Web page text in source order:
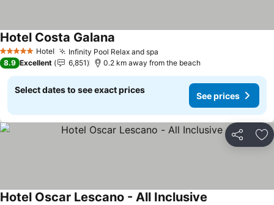
5 Stars Hotel Infinity Pool Relax and spa
Hotel Costa Galana
8.9 Excellent 6,851 0.2 km away from the beach
Select dates to see exact prices
See prices
Share
Hotel Oscar Lescano - All Inclusive